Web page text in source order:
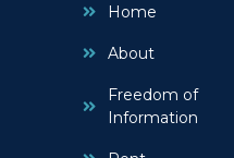
Home
About
Freedom of
Information